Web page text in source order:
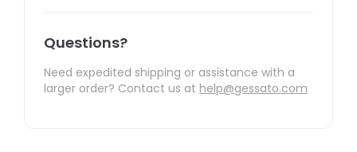
Questions?
Need expedited shipping or assistance with a
larger order? Contact us at help@gessato.com